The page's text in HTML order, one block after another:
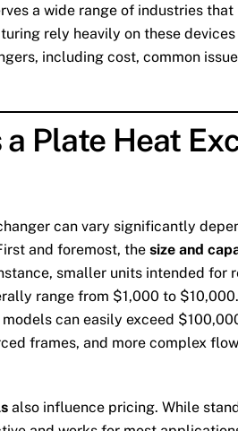
a wide range of industries
rely heavily on these
including cost, common
Plate Heat
can vary significantly
and foremost, the size and
smaller units intended for
range from $1,000 to
can easily exceed
frames, and more complex
also influence pricing. While